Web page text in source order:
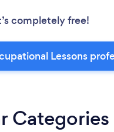
completely free!
Lessons
Categories